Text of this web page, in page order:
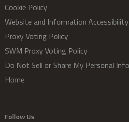
Cookie Policy
Website and Information Accessibility
Proxy Voting Policy
SWM Proxy Voting Policy
Do Not Sell or Share My Personal
Home
Follow Us